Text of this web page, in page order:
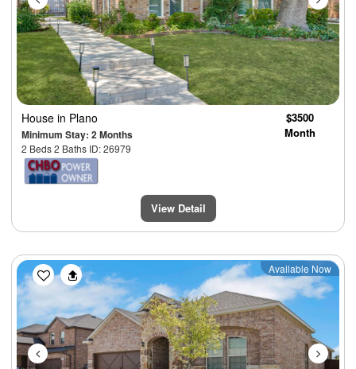
House in Plano
Minimum Stay: 2 Months
2 Beds 2 Baths ID: 26979
$3500
Month
View Detail
Previous Next
Available Now